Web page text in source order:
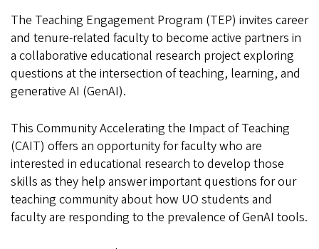
The Teaching Engagement Program (TEP) invites career
and tenure-related faculty to become active partners in
a collaborative educational research project exploring
questions at the intersection of teaching, learning, and
generative AI (GenAI).
This Community Accelerating the Impact of Teaching
(CAIT) offers an opportunity for faculty who are
interested in educational research to develop those
skills as they help answer important questions for our
teaching community about how UO students and
faculty are responding to the prevalence of GenAI tools.